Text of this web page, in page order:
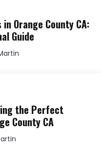
Orange County CA:
Guide
the Perfect
County CA